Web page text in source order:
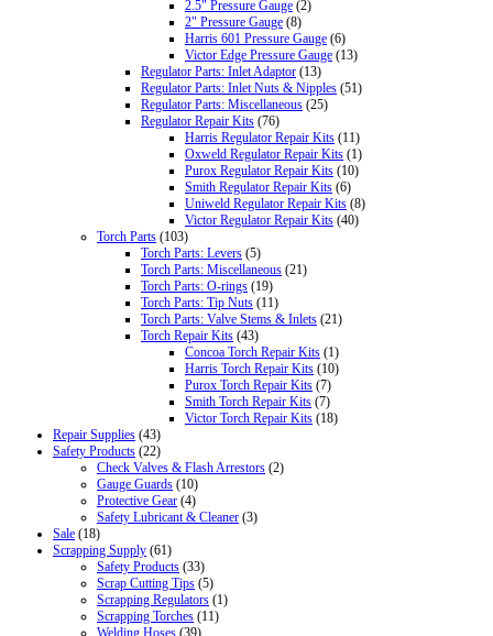
2.5" Pressure Gauge (2)
2" Pressure Gauge (8)
Harris 601 Pressure Gauge (6)
Victor Edge Pressure Gauge (13)
Regulator Parts: Inlet Adaptor (13)
Regulator Parts: Inlet Nuts & Nipples (51)
Regulator Parts: Miscellaneous (25)
Regulator Repair Kits (76)
Harris Regulator Repair Kits (11)
Oxweld Regulator Repair Kits (1)
Purox Regulator Repair Kits (10)
Smith Regulator Repair Kits (6)
Uniweld Regulator Repair Kits (8)
Victor Regulator Repair Kits (40)
Torch Parts (103)
Torch Parts: Levers (5)
Torch Parts: Miscellaneous (21)
Torch Parts: O-rings (19)
Torch Parts: Tip Nuts (11)
Torch Parts: Valve Stems & Inlets (21)
Torch Repair Kits (43)
Concoa Torch Repair Kits (1)
Harris Torch Repair Kits (10)
Purox Torch Repair Kits (7)
Smith Torch Repair Kits (7)
Victor Torch Repair Kits (18)
Repair Supplies (43)
Safety Products (22)
Check Valves & Flash Arrestors (2)
Gauge Guards (10)
Protective Gear (4)
Safety Lubricant & Cleaner (3)
Sale (18)
Scrapping Supply (61)
Safety Products (33)
Scrap Cutting Tips (5)
Scrapping Regulators (1)
Scrapping Torches (11)
Welding Hoses (39)